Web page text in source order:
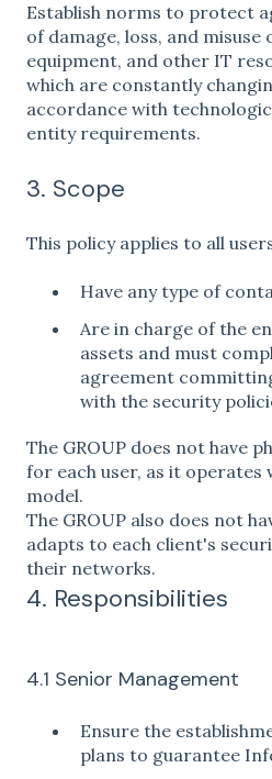
Establish norms to protect
of damage, loss, and
equipment, and other IT
which are constantly
accordance with
entity requirements.
3. Scope
This policy applies to all
Have any type of
Are in charge of the
assets and must
agreement
with the security
The GROUP does not have
for each user, as it operates
model.
The GROUP also does not
adapts to each client's
their networks.
4. Responsibilities
4.1 Senior Management
Ensure the
plans to guarantee